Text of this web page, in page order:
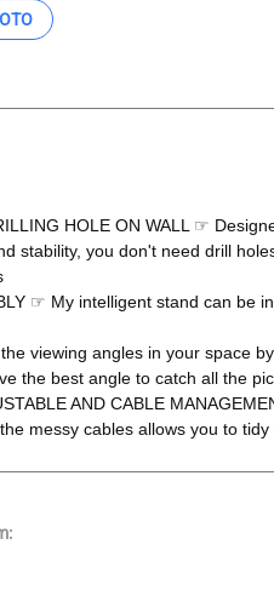
HOLE ON WALL ☞
stability, you don't need drill
☞ My intelligent stand can
viewing angles in your space
the best angle to catch all the
AND CABLE
messy cables allows you to